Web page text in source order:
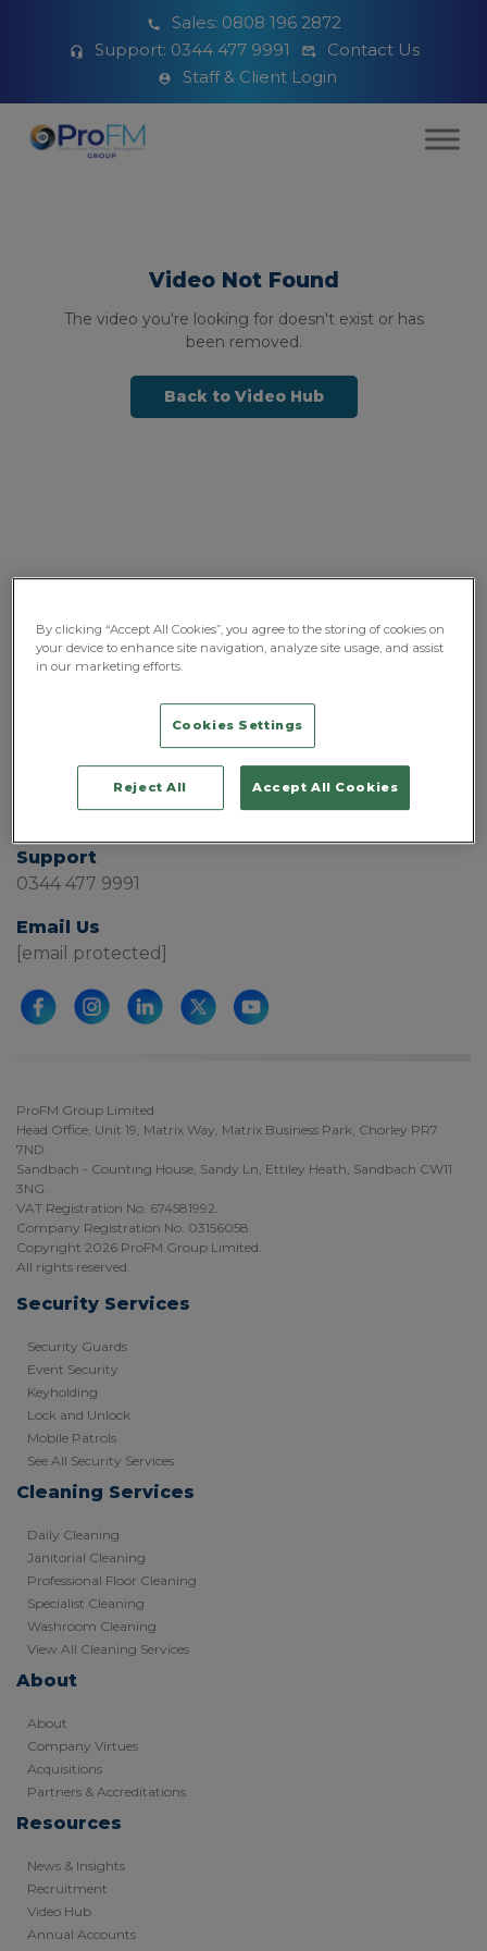
Sales: 0808 196 2872
Support: 0344 477 9991
Contact Us
Staff & Client Login
Video Not Found
The video you're looking for doesn't exist or has
been removed.
Back to Video Hub
0808 196 2872
Support
0344 477 9991
Email Us
[email protected]
ProFM Group Limited
Head Office, Unit 19, Matrix Way, Matrix Business Park, Chorley PR7
7ND.
Sandbach - Counting House, Sandy Ln, Ettiley Heath, Sandbach CW11
3NG.
VAT Registration No. 674581992.
Company Registration No. 03156058.
Copyright 2026 ProFM Group Limited.
All rights reserved.
Security Services
Security Guards
Event Security
Keyholding
Lock and Unlock
Mobile Patrols
See All Security Services
Cleaning Services
Daily Cleaning
Janitorial Cleaning
Professional Floor Cleaning
Specialist Cleaning
Washroom Cleaning
View All Cleaning Services
About
About
Company Virtues
Acquisitions
Partners & Accreditations
Resources
News & Insights
Recruitment
Video Hub
Annual Accounts
By clicking “Accept All Cookies”, you agree to the storing of cookies on
your device to enhance site navigation, analyze site usage, and assist
in our marketing efforts.
Cookies Settings
Reject All Accept All Cookies